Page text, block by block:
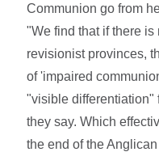
Communion go from
"We find that if there
revisionist provinces,
of 'impaired
"visible differentiation"
they say. Which
the end of the